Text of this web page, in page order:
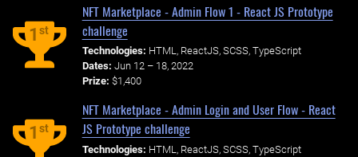
1st
NFT Marketplace - Admin Flow 1 - React JS Prototype
challenge
Technologies: HTML, ReactJS, SCSS, TypeScript
Dates: Jun 12 – 18, 2022
Prize: $1,400
1st
NFT Marketplace - Admin Login and User Flow - React
JS Prototype challenge
Technologies: HTML, ReactJS, SCSS, TypeScript